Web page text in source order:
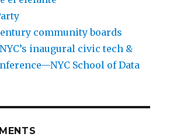
community boards
inaugural civic tech &
School of Data